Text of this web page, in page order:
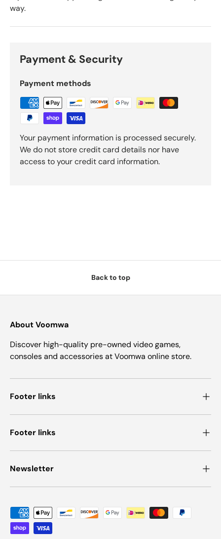
way.
Payment & Security
Payment methods
Your payment information is processed securely.
We do not store credit card details nor have
access to your credit card information.
Back to top
About Voomwa
Discover high-quality pre-owned video games,
consoles and accessories at Voomwa online store.
Footer links
Footer links
Newsletter
Payment methods accepted